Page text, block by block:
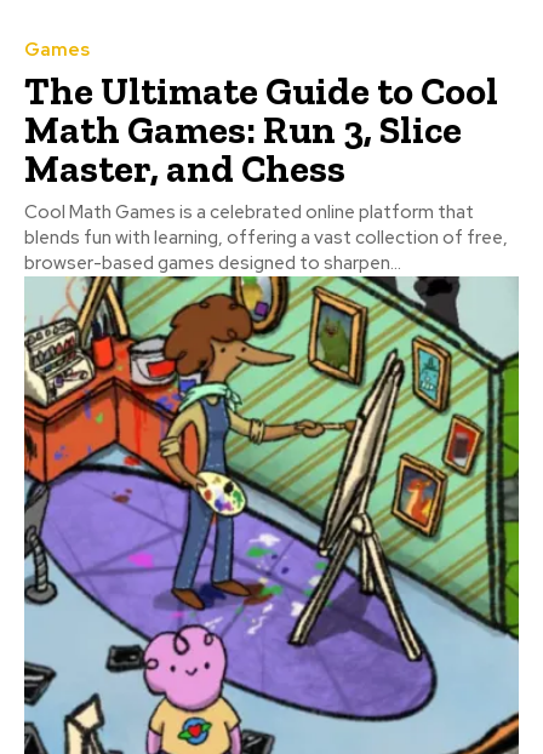
Games
The Ultimate Guide to Cool
Math Games: Run 3, Slice
Master, and Chess
Cool Math Games is a celebrated online platform that
blends fun with learning, offering a vast collection of free,
browser-based games designed to sharpen...